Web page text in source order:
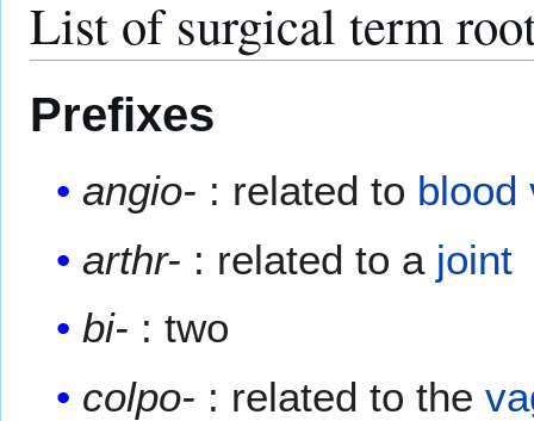
List of surgical term
Prefixes
angio- : related to blood
arthr- : related to a joint
bi- : two
colpo- : related to the